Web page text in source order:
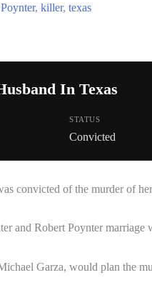
, killer, texas
In Texas
STATUS
Convicted
convicted of the murder of
and Robert Poynter
Garza, would plan the